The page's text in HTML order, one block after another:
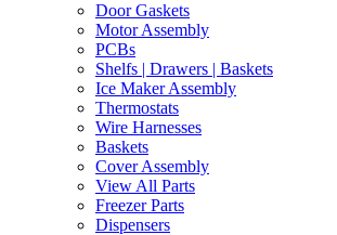
Door Gaskets
Motor Assembly
PCBs
Shelfs | Drawers | Baskets
Ice Maker Assembly
Thermostats
Wire Harnesses
Baskets
Cover Assembly
View All Parts
Freezer Parts
Dispensers